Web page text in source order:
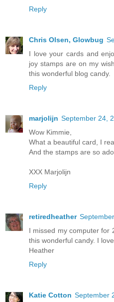
Reply
Chris Olsen, Glowbug
I love your cards and
joy stamps are on my
this wonderful blog candy.
Reply
marjolijn September 24,
Wow Kimmie,
What a beautiful card, I
And the stamps are so
XXX Marjolijn
Reply
retiredheather
I missed my computer for
this wonderful candy. I
Heather
Reply
Katie Cotton September